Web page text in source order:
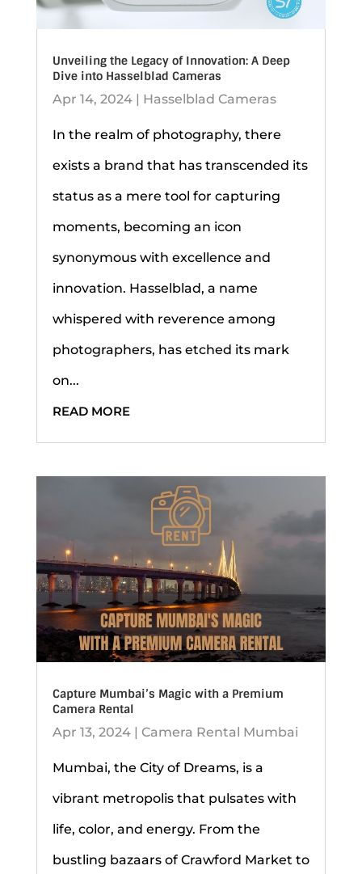
Unveiling the Legacy of Innovation: A Deep
Dive into Hasselblad Cameras
Apr 14, 2024| Hasselblad Cameras
In the realm of photography, there
exists a brand that has transcended its
status as a mere tool for capturing
moments, becoming an icon
synonymous with excellence and
innovation. Hasselblad, a name
whispered with reverence among
photographers, has etched its mark
on...
READ MORE
Capture Mumbai’s Magic with a Premium
Camera Rental
Apr 13, 2024| Camera Rental Mumbai
Mumbai, the City of Dreams, is a
vibrant metropolis that pulsates with
life, color, and energy. From the
bustling bazaars of Crawford Market to